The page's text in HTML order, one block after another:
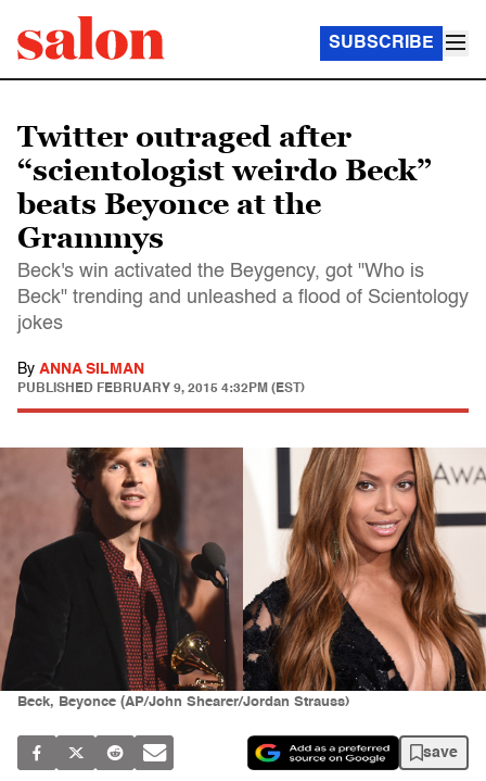
SUBSCRIBE
Twitter outraged after
“scientologist weirdo Beck”
beats Beyonce at the
Grammys
Beck's win activated the Beygency, got "Who is
Beck" trending and unleashed a flood of Scientology
jokes
By ANNA SILMAN
PUBLISHED FEBRUARY 9, 2015 4:32PM (EST)
Beck, Beyonce (AP/John Shearer/Jordan Strauss)
save